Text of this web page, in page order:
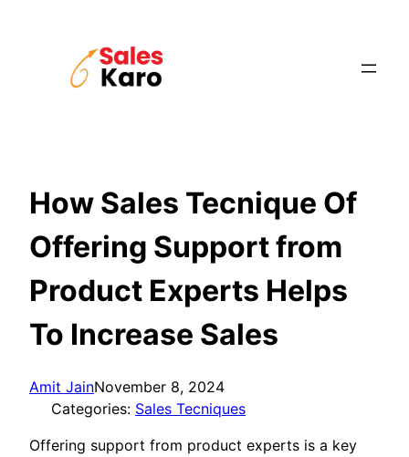
How Sales Tecnique Of
Offering Support from
Product Experts Helps
To Increase Sales
Amit JainNovember 8, 2024
Categories: Sales Tecniques
Offering support from product experts is a key